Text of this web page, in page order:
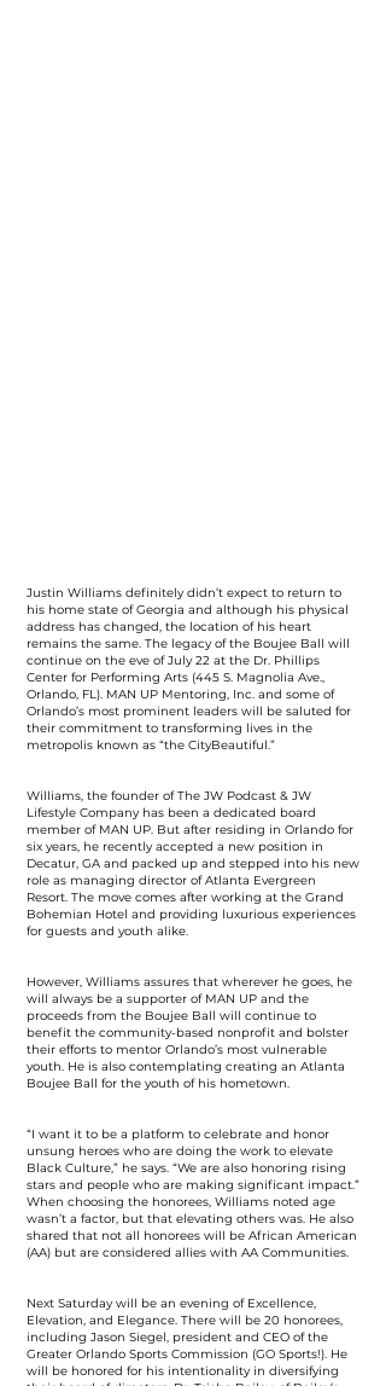
Justin Williams definitely didn’t expect to return to
his home state of Georgia and although his physical
address has changed, the location of his heart
remains the same. The legacy of the Boujee Ball will
continue on the eve of July 22 at the Dr. Phillips
Center for Performing Arts (445 S. Magnolia Ave.,
Orlando, FL). MAN UP Mentoring, Inc. and some of
Orlando’s most prominent leaders will be saluted for
their commitment to transforming lives in the
metropolis known as “the CityBeautiful.”
Williams, the founder of The JW Podcast & JW
Lifestyle Company has been a dedicated board
member of MAN UP. But after residing in Orlando for
six years, he recently accepted a new position in
Decatur, GA and packed up and stepped into his new
role as managing director of Atlanta Evergreen
Resort. The move comes after working at the Grand
Bohemian Hotel and providing luxurious experiences
for guests and youth alike.
However, Williams assures that wherever he goes, he
will always be a supporter of MAN UP and the
proceeds from the Boujee Ball will continue to
benefit the community-based nonprofit and bolster
their efforts to mentor Orlando’s most vulnerable
youth. He is also contemplating creating an Atlanta
Boujee Ball for the youth of his hometown.
“I want it to be a platform to celebrate and honor
unsung heroes who are doing the work to elevate
Black Culture,” he says. “We are also honoring rising
stars and people who are making significant impact.”
When choosing the honorees, Williams noted age
wasn’t a factor, but that elevating others was. He also
shared that not all honorees will be African American
(AA) but are considered allies with AA Communities.
Next Saturday will be an evening of Excellence,
Elevation, and Elegance. There will be 20 honorees,
including Jason Siegel, president and CEO of the
Greater Orlando Sports Commission (GO Sports!). He
will be honored for his intentionality in diversifying